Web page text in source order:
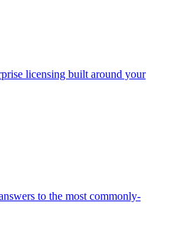
licensing built around your
to the most commonly-